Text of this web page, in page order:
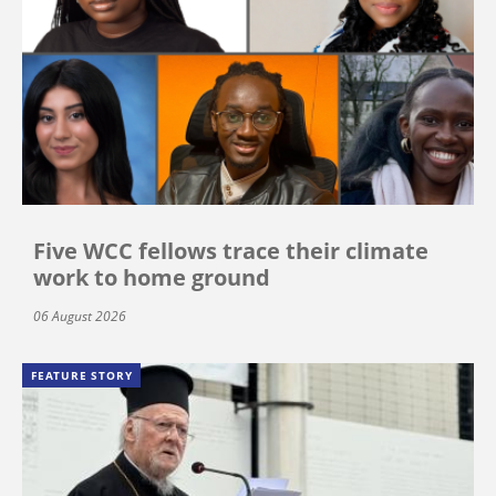
Five WCC fellows trace their climate
work to home ground
06 August 2026
FEATURE STORY